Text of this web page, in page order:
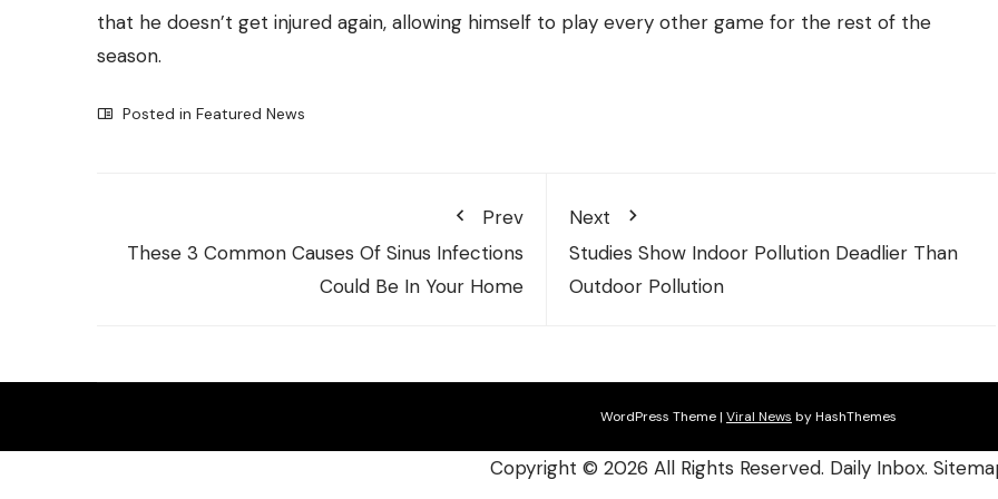
that he doesn’t get injured again, allowing himself to play every other game for the rest of the
season.
Posted in Featured News
Prev
These 3 Common Causes Of Sinus Infections
Could Be In Your Home
Next
Studies Show Indoor Pollution Deadlier Than
Outdoor Pollution
WordPress Theme| Viral News by HashThemes
Copyright © 2026 All Rights Reserved. Daily Inbox.